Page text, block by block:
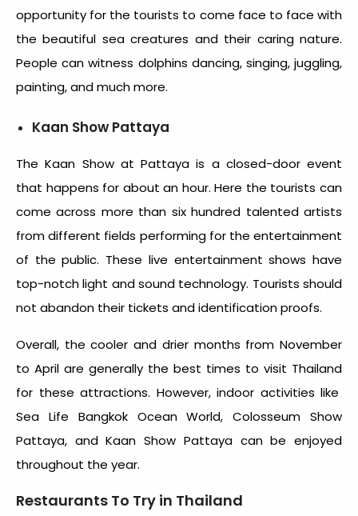
opportunity for the tourists to come face to face with
the beautiful sea creatures and their caring nature.
People can witness dolphins dancing, singing, juggling,
painting, and much more.
Kaan Show Pattaya
The Kaan Show at Pattaya is a closed-door event
that happens for about an hour. Here the tourists can
come across more than six hundred talented artists
from different fields performing for the entertainment
of the public. These live entertainment shows have
top-notch light and sound technology. Tourists should
not abandon their tickets and identification proofs.
Overall, the cooler and drier months from November
to April are generally the best times to visit Thailand
for these attractions. However, indoor activities like
Sea Life Bangkok Ocean World, Colosseum Show
Pattaya, and Kaan Show Pattaya can be enjoyed
throughout the year.
Restaurants To Try in Thailand